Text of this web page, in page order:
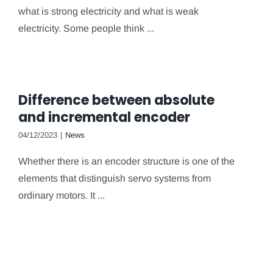
what is strong electricity and what is weak
electricity. Some people think ...
Difference between absolute
and incremental encoder
04/12/2023 | News
Whether there is an encoder structure is one of the
elements that distinguish servo systems from
ordinary motors. It ...